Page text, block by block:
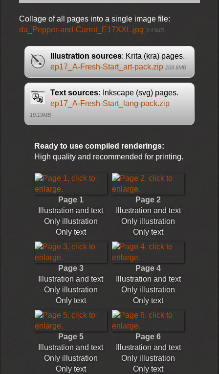
Collage of all pages into a single image file:
da_Pepper-and-Carrot_E17XXL.jpg 3.43MB
Illustration sources: Krita (kra) pages.
ep17_A-Fresh-Start_art-pack.zip 208.6MB
Text sources: Inkscape (svg) pages.
ep17_A-Fresh-Start_lang-pack.zip
19.19MB
Ready to use compiled renderings:
High quality and recommended for printing.
Page 1
Illustration and text
Only illustration
Only text
Page 2
Illustration and text
Only illustration
Only text
Page 3
Illustration and text
Only illustration
Only text
Page 4
Illustration and text
Only illustration
Only text
Page 5
Illustration and text
Only illustration
Only text
Page 6
Illustration and text
Only illustration
Only text